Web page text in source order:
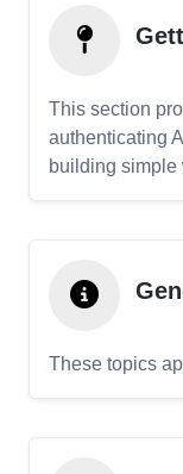
This section
authenticating
building simple
These topics